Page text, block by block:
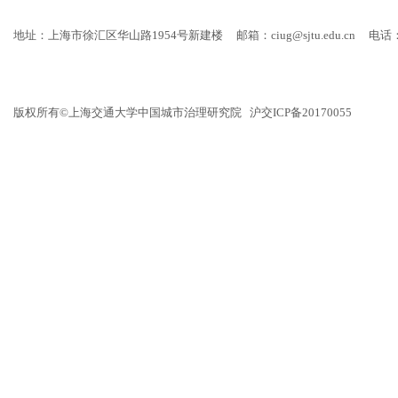
地址：上海市徐汇区华山路1954号新建楼 邮箱：ciug@sjtu.edu.cn 电话
版权所有©上海交通大学中国城市治理研究院 沪交ICP备20170055